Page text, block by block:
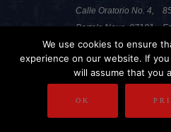
Calle Oratorio No. 4,
Portals Nous, 07181
PRIVACY POLICY
We use cookies to ensure
experience on our website. If
will assume that you
OK